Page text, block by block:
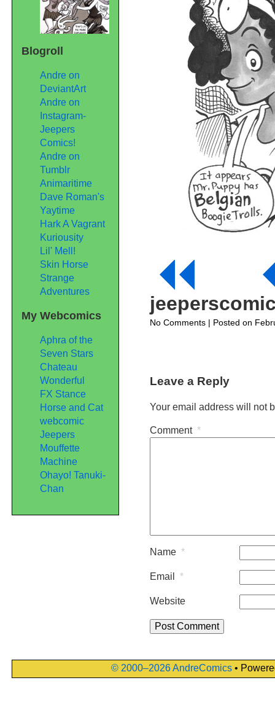
No Commentson| Posted on
Leave a Reply
Your email address will not
Comment *
Name *
Email *
Website
Blogroll
Andre on
DeviantArt
Andre on
Instagram-
Jeepers
Comics!
Andre on
Tumblr
Animaritime
Dave Roman's
Yaytime
Hark A Vagrant
Kuriousity
Lil' Mell!
Skin Horse
Strange
Adventures
My Webcomics
Aphra of the
Seven Stars
Chateau
Wonderful
FX Stance
Horse and Cat
webcomic
Jeepers
Mouffette
Machine
Ohayo! Tanuki-
Chan
© 2000–2026 AndreComics •